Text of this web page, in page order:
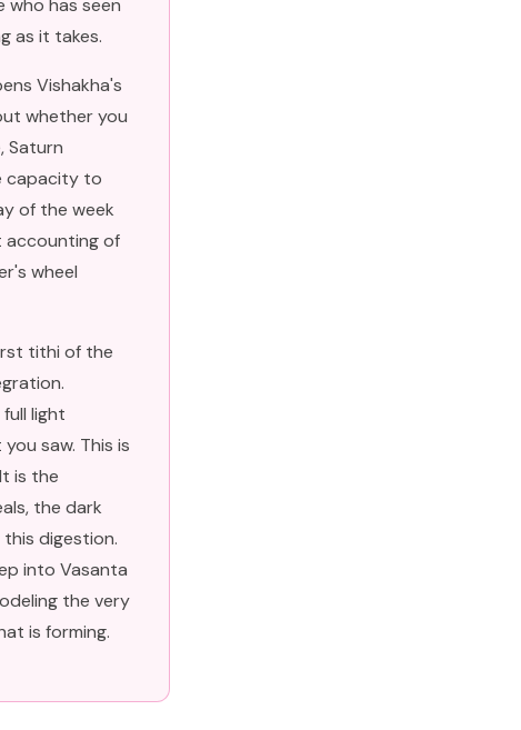
who has seen
as it takes.
Vishakha's
whether you
Saturn
capacity to
of the week
accounting of
wheel
tithi of the
light
saw. This is
is the
the dark
digestion.
into Vasanta
the very
is forming.